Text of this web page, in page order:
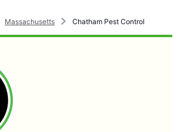
Massachusetts Chatham Pest Control